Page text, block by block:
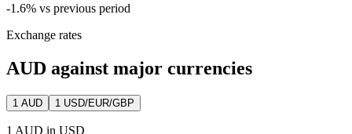
-1.6% vs previous period
Exchange rates
AUD against major currencies
1 AUD 1 USD/EUR/GBP
1 AUD in USD